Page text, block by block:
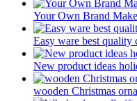
Your Own Brand
Easy ware best quality
New product ideas
wooden Christmas